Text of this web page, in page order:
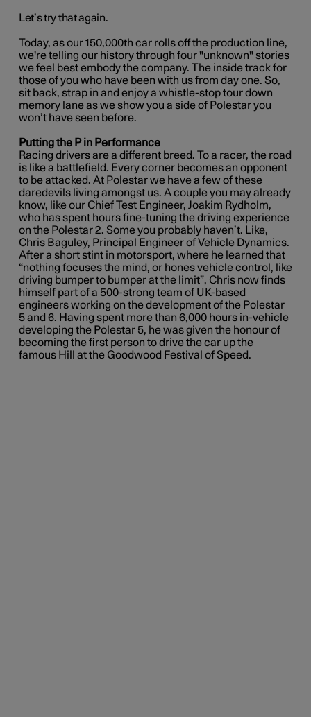
Let’s try that again.
Today, as our 150,000th car rolls off the production line,
we're telling our history through four "unknown" stories
we feel best embody the company. The inside track for
those of you who have been with us from day one. So,
sit back, strap in and enjoy a whistle-stop tour down
memory lane as we show you a side of Polestar you
won’t have seen before.
Putting the P in Performance
Racing drivers are a different breed. To a racer, the road
is like a battlefield. Every corner becomes an opponent
to be attacked. At Polestar we have a few of these
daredevils living amongst us. A couple you may already
know, like our Chief Test Engineer, Joakim Rydholm,
who has spent hours fine-tuning the driving experience
on the Polestar 2. Some you probably haven’t. Like,
Chris Baguley, Principal Engineer of Vehicle Dynamics.
After a short stint in motorsport, where he learned that
“nothing focuses the mind, or hones vehicle control, like
driving bumper to bumper at the limit”, Chris now finds
himself part of a 500-strong team of UK-based
engineers working on the development of the Polestar
5 and 6. Having spent more than 6,000 hours in-vehicle
developing the Polestar 5, he was given the honour of
becoming the first person to drive the car up the
famous Hill at the Goodwood Festival of Speed.